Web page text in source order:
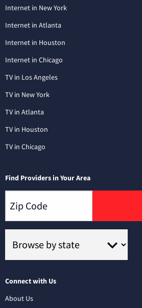
Internet in New York
Internet in Atlanta
Internet in Houston
Internet in Chicago
TV in Los Angeles
TV in New York
TV in Atlanta
TV in Houston
TV in Chicago
Find Providers in Your Area
Connect with Us
About Us